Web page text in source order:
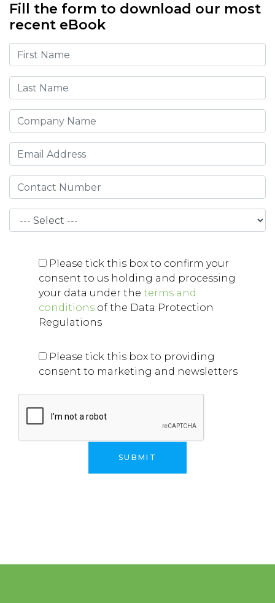
Fill the form to download our most
recent eBook
Please tick this box to confirm your
consent to us holding and processing
your data under the terms and
conditions of the Data Protection
Regulations
Please tick this box to providing
consent to marketing and newsletters